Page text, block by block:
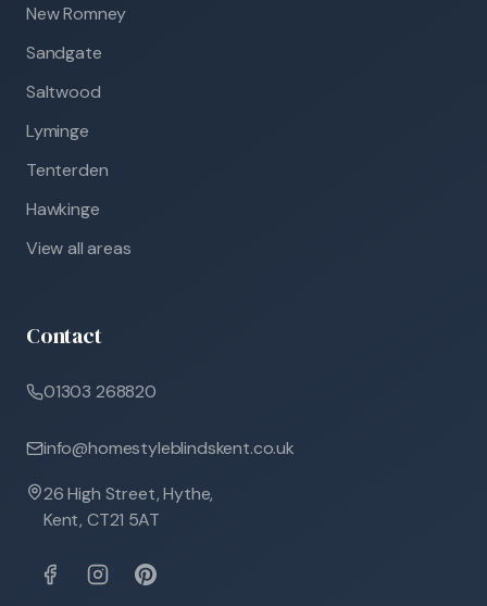
New Romney
Sandgate
Saltwood
Lyminge
Tenterden
Hawkinge
View all areas
Contact
01303 268820
info@homestyleblindskent.co.uk
26 High Street, Hythe,
Kent, CT21 5AT